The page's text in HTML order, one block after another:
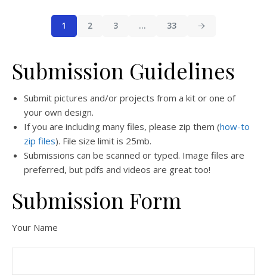
1 2 3 … 33
Submission Guidelines
Submit pictures and/or projects from a kit or one of
your own design.
If you are including many files, please zip them (how-to
zip files). File size limit is 25mb.
Submissions can be scanned or typed. Image files are
preferred, but pdfs and videos are great too!
Submission Form
Your Name